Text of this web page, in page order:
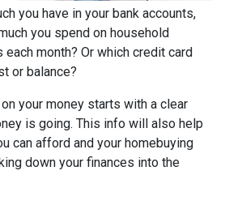
you have in your bank accounts,
you spend on household
month? Or which credit card
or balance?
your money starts with a clear
is going. This info will also help
can afford and your homebuying
down your finances into the